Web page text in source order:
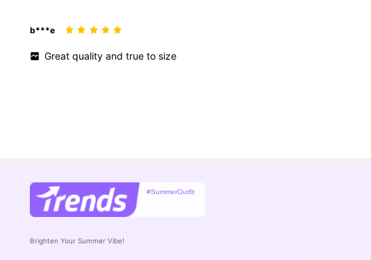
b***e
Greatqualityandtruetosize
#SummerOutfit
Brighten Your Summer Vibe!